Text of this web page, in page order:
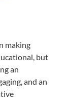
making
but
an
and an